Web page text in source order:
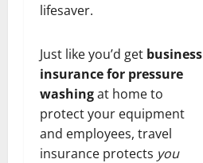
lifesaver.
Just like you’d get business
insurance for pressure
washingat home to
protect your equipment
and employees, travel
insurance protects you